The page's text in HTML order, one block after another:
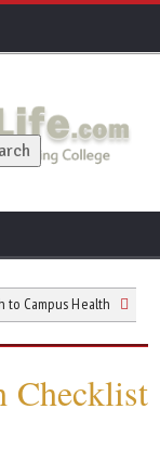
Health Nighttime
Checklist